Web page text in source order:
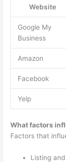
Website
Google My
Business
Amazon
Facebook
Yelp
What factors
Factors that
Listing